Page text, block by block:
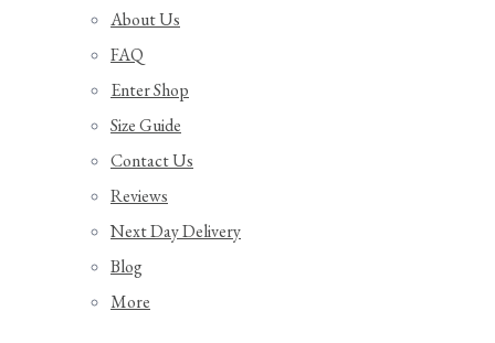
About Us
FAQ
Enter Shop
Size Guide
Contact Us
Reviews
Next Day Delivery
Blog
More